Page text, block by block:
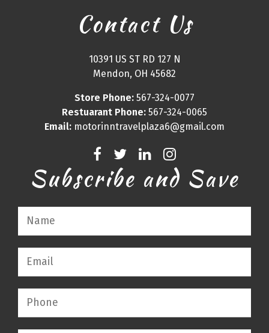
Contact Us
10391 US ST RD 127 N
Mendon, OH 45682
Store Phone: 567-324-0077
Restuarant Phone: 567-324-0065
Email: motorinntravelplaza6@gmail.com
Subscribe and Save